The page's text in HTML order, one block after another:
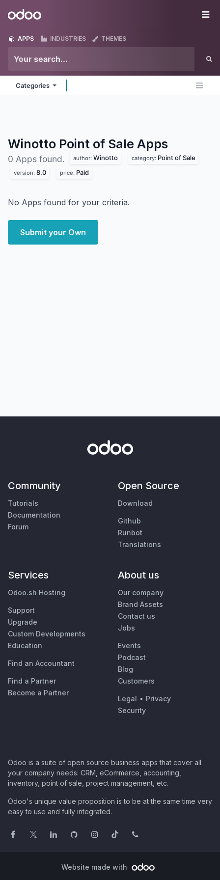
Odoo
APPS INDUSTRIES THEMES
Categories
Winotto Point of Sale Apps
0 Apps found. author: Winotto category: Point of Sale
version: 8.0 price: Paid
No Apps found for your criteria.
Submit your Own
Community
Tutorials
Documentation
Forum
Open Source
Download
Github
Runbot
Translations
Services
Odoo.sh Hosting
Support
Upgrade
Custom Developments
Education
Find an Accountant
Find a Partner
Become a Partner
About us
Our company
Brand Assets
Contact us
Jobs
Events
Podcast
Blog
Customers
Legal • Privacy
Security
Odoo is a suite of open source business apps that cover all
your company needs: CRM, eCommerce, accounting,
inventory, point of sale, project management, etc.
Odoo's unique value proposition is to be at the same time very
easy to use and fully integrated.
Website made with